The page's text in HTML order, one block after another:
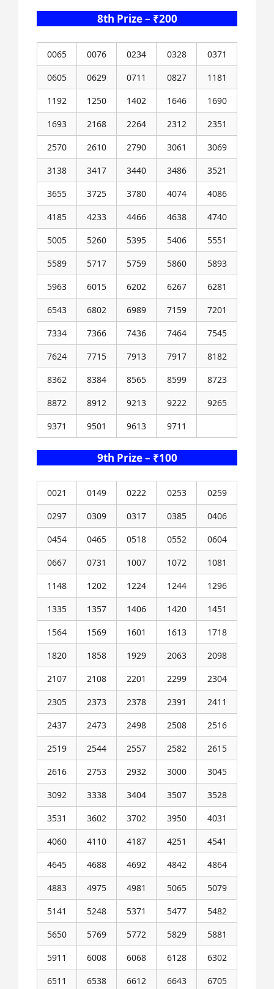
8th Prize – ₹200
0065 0076 0234 0328
0371
0605
0629 0711 0827
1181
1192
1250 1402 1646
1690
1693
2168 2264 2312
2351
2570
2610 2790 3061
3069
3138
3417 3440 3486
3521
3655
3725 3780 4074
4086
4185
4233 4466 4638
4740
5005
5260 5395 5406
5551
5589
5717 5759 5860
5893
5963
6015 6202 6267
6281
6543
6802 6989 7159
7201
7334
7366 7436 7464
7545
7624
7715 7913 7917
8182
8362
8384 8565 8599
8723
8872
8912 9213 9222
9265
9371
9501 9613 9711
9th Prize – ₹100
0021 0149 0222 0253
0259
0297
0309 0317 0385
0406
0454
0465 0518 0552
0604
0667
0731 1007 1072
1081
1148
1202 1224 1244
1296
1335
1357 1406 1420
1451
1564
1569 1601 1613
1718
1820
1858 1929 2063
2098
2107
2108 2201 2299
2304
2305
2373 2378 2391
2411
2437
2473 2498 2508
2516
2519
2544 2557 2582
2615
2616
2753 2932 3000
3045
3092
3338 3404 3507
3528
3531
3602 3702 3950
4031
4060
4110 4187 4251
4541
4645
4688 4692 4842
4864
4883
4975 4981 5065
5079
5141
5248 5371 5477
5482
5650
5769 5772 5829
5881
5911
6008 6068 6128
6302
6511
6538 6612 6643
6705